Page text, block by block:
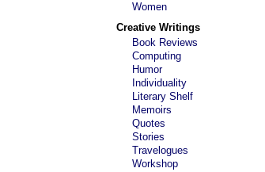
Women
Creative Writings
Book Reviews
Computing
Humor
Individuality
Literary Shelf
Memoirs
Quotes
Stories
Travelogues
Workshop